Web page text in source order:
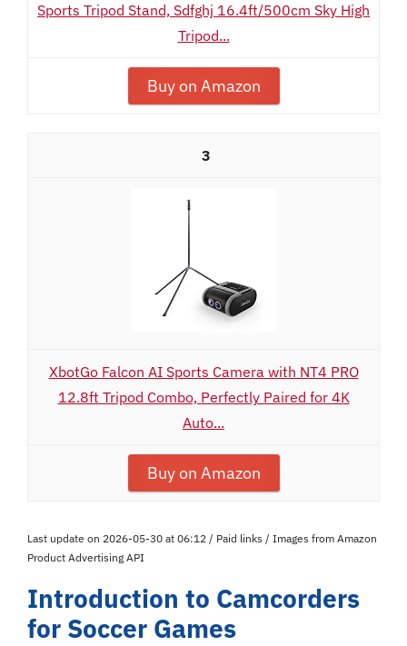
Sports Tripod Stand, Sdfghj 16.4ft/500cm Sky High
Tripod...
Buy on Amazon
3
XbotGo Falcon AI Sports Camera with NT4 PRO
12.8ft Tripod Combo, Perfectly Paired for 4K
Auto...
Buy on Amazon
Last update on 2026-05-30 at 06:12 / Paid links / Images from Amazon
Product Advertising API
Introduction to Camcorders
for Soccer Games